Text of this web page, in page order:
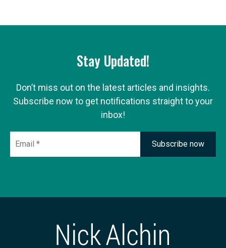
Stay Updated!
Don’t miss out on the latest articles and insights.
Subscribe now to get notifications straight to your
inbox!